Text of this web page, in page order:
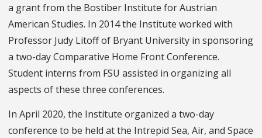
a grant from the Bostiber Institute for Austrian
American Studies. In 2014 the Institute worked with
Professor Judy Litoff of Bryant University in sponsoring
a two-day Comparative Home Front Conference.
Student interns from FSU assisted in organizing all
aspects of these three conferences.
In April 2020, the Institute organized a two-day
conference to be held at the Intrepid Sea, Air, and Space